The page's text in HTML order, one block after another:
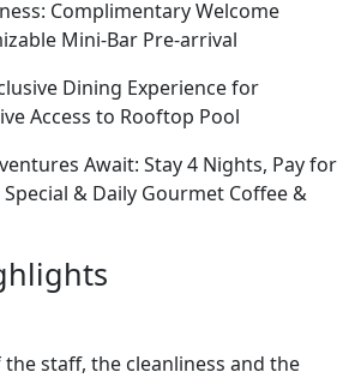
Complimentary Welcome
Mini-Bar Pre-arrival
Dining Experience for
Access to Rooftop Pool
Await: Stay 4 Nights, Pay for
Special & Daily Gourmet Coffee &
staff, the cleanliness and the